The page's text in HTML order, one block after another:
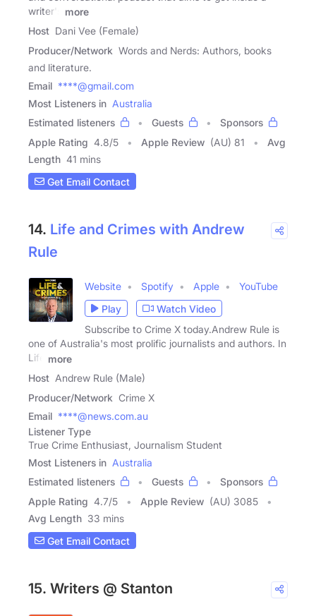
writer's
more
Host Dani Vee (Female)
Producer/Network Words and Nerds: Authors, books
and literature.
Email ****@gmail.com
Most Listeners in Australia
Estimated listeners
Guests
Sponsors
Apple Rating 4.8/5 Apple Review (AU) 81
Avg
Length 41 mins
Get Email Contact
14. Life and Crimes with Andrew
Rule
Website Spotify Apple
YouTube
Play
Watch Video
Subscribe to Crime X today.Andrew Rule is
one of Australia's most prolific journalists and authors. In
Life
more
Host Andrew Rule (Male)
Producer/Network Crime X
Email ****@news.com.au
Listener Type
True Crime Enthusiast, Journalism Student
Most Listeners in Australia
Estimated listeners
Guests
Sponsors
Apple Rating 4.7/5 Apple Review (AU) 3085
Avg Length 33 mins
Get Email Contact
15. Writers @ Stanton